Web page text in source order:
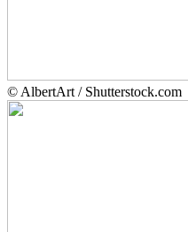
© AlbertArt / Shutterstock.com